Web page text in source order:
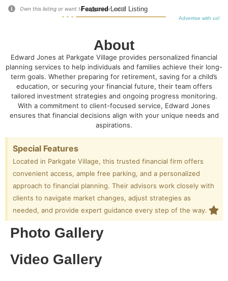
FeaturedLocal Listing
Advertise with us!
Own this listing or want to suggest an edit?
About
Edward Jones at Parkgate Village provides personalized financial
planning services to help individuals and families achieve their long-
term goals. Whether preparing for retirement, saving for a child’s
education, or securing your financial future, their team offers
tailored investment strategies and ongoing progress monitoring.
With a commitment to client-focused service, Edward Jones
ensures that financial decisions align with your unique needs and
aspirations.
Special Features
Located in Parkgate Village, this trusted financial firm offers
convenient access, ample free parking, and a personalized
approach to financial planning. Their advisors work closely with
clients to navigate market changes, adjust strategies as
needed, and provide expert guidance every step of the way.
Photo Gallery
Video Gallery